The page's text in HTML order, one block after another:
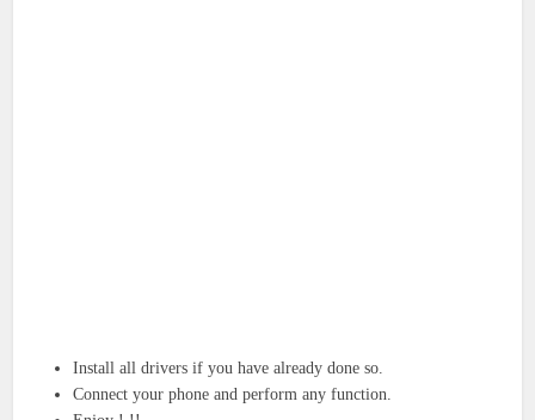
Install all drivers if you have already done so.
Connect your phone and perform any function.